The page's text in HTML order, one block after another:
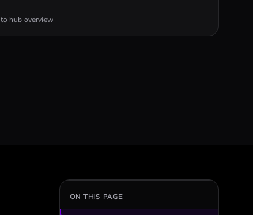
to hub overview
ON THIS PAGE